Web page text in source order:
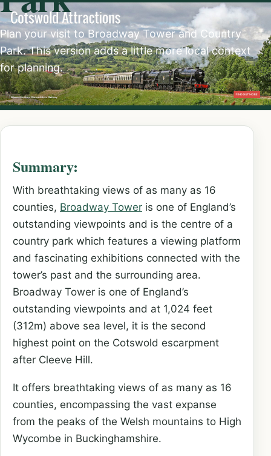
Plan your visit to Broadway Tower and Country
Park. This version adds a little more local context
for planning.
Summary:
With breathtaking views of as many as 16
counties, Broadway Tower is one of England’s
outstanding viewpoints and is the centre of a
country park which features a viewing platform
and fascinating exhibitions connected with the
tower’s past and the surrounding area.
Broadway Tower is one of England’s
outstanding viewpoints and at 1,024 feet
(312m) above sea level, it is the second
highest point on the Cotswold escarpment
after Cleeve Hill.
It offers breathtaking views of as many as 16
counties, encompassing the vast expanse
from the peaks of the Welsh mountains to High
Wycombe in Buckinghamshire.